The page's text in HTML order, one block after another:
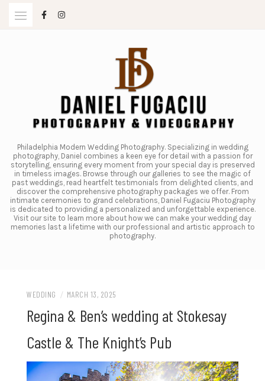
Philadelphia Modern Wedding Photography. Specializing in wedding
photography, Daniel combines a keen eye for detail with a passion for
storytelling, ensuring every moment from your special day is preserved
in timeless images. Browse through our galleries to see the magic of
past weddings, read heartfelt testimonials from delighted clients, and
discover the comprehensive photography packages we offer. From
intimate ceremonies to grand celebrations, Daniel Fugaciu Photography
is dedicated to providing a personalized and unforgettable experience.
Visit our site to learn more about how we can make your wedding day
memories last a lifetime with our professional and artistic approach to
photography.
WEDDING / MARCH 13, 2025
Regina & Ben’s wedding at Stokesay
Castle & The Knight’s Pub